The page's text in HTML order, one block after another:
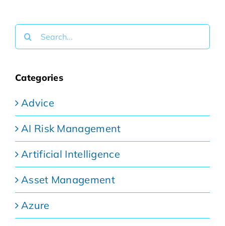
Search
for:
Categories
Advice
AI Risk Management
Artificial Intelligence
Asset Management
Azure